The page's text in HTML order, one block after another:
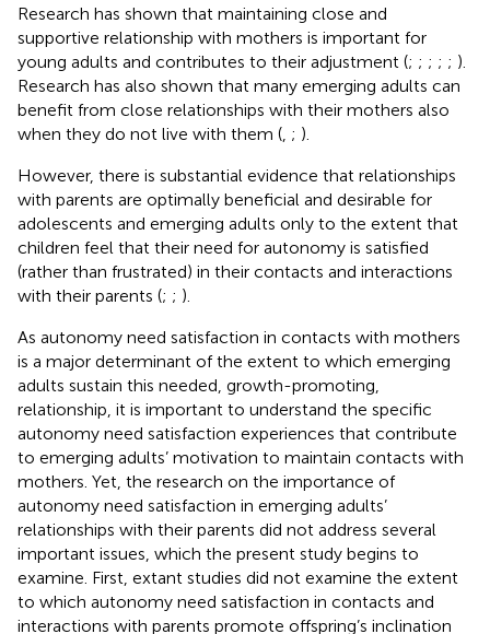
Research has shown that maintaining close and
supportive relationship with mothers is important for
young adults and contributes to their adjustment (; ; ; ; ; ).
Research has also shown that many emerging adults can
benefit from close relationships with their mothers also
when they do not live with them ( ; ).
However, there is substantial evidence that relationships
with parents are optimally beneficial and desirable for
adolescents and emerging adults only to the extent that
children feel that their need for autonomy is satisfied
(rather than frustrated) in their contacts and interactions
with their parents (; ; ).
As autonomy need satisfaction in contacts with mothers
is a major determinant of the extent to which emerging
adults sustain this needed, growth-promoting,
relationship, it is important to understand the specific
autonomy need satisfaction experiences that contribute
to emerging adults’ motivation to maintain contacts with
mothers. Yet, the research on the importance of
autonomy need satisfaction in emerging adults’
relationships with their parents did not address several
important issues, which the present study begins to
examine. First, extant studies did not examine the extent
to which autonomy need satisfaction in contacts and
interactions with parents promote offspring’s inclination